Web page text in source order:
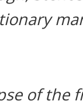
of